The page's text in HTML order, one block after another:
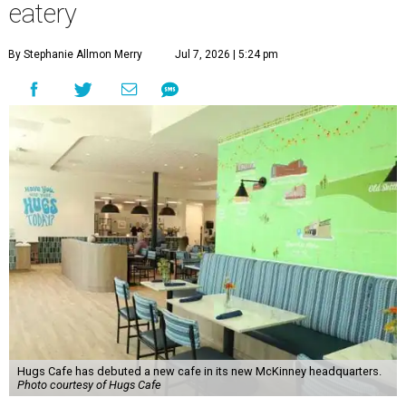
eatery
By Stephanie Allmon Merry Jul 7, 2026 | 5:24 pm
Hugs Cafe has debuted a new cafe in its new McKinney headquarters.
Photo courtesy of Hugs Cafe